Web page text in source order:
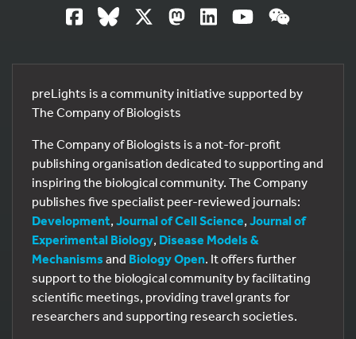
preLights is a community initiative supported by
The Company of Biologists
The Company of Biologists is a not-for-profit
publishing organisation dedicated to supporting and
inspiring the biological community. The Company
publishes five specialist peer-reviewed journals:
Development, Journal of Cell Science, Journal of
Experimental Biology, Disease Models &
Mechanisms and Biology Open. It offers further
support to the biological community by facilitating
scientific meetings, providing travel grants for
researchers and supporting research societies.